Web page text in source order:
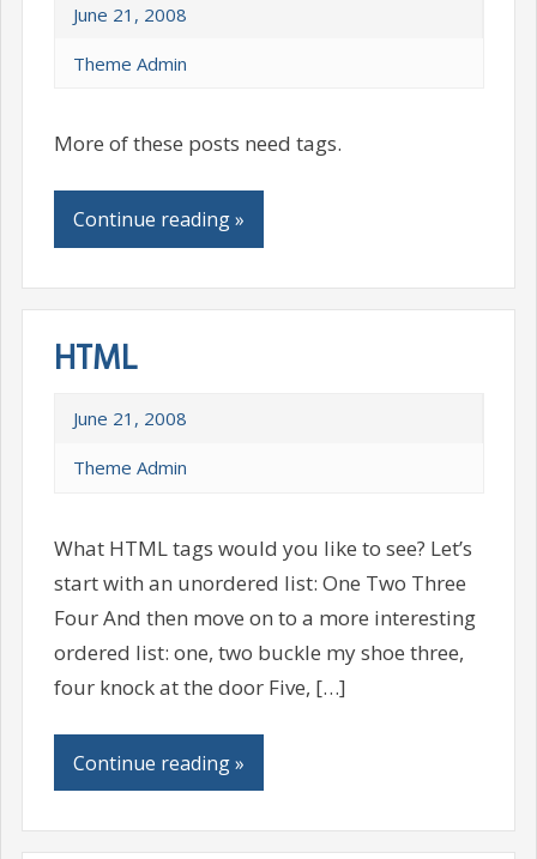
June 21, 2008
Theme Admin
More of these posts need tags.
Continue reading »
HTML
June 21, 2008
Theme Admin
What HTML tags would you like to see? Let’s
start with an unordered list: One Two Three
Four And then move on to a more interesting
ordered list: one, two buckle my shoe three,
four knock at the door Five, […]
Continue reading »